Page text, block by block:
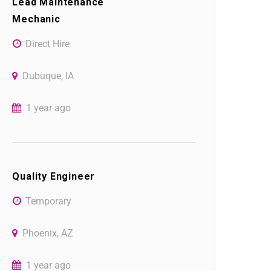
Mechanic
Direct Hire
Dubuque, IA
1 year ago
Quality Engineer
Temporary
Phoenix, AZ
1 year ago